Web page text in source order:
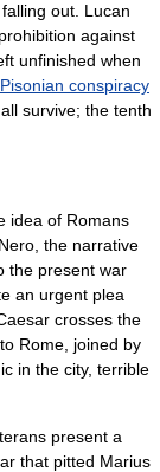
out. Lucan
against
unfinished when
Pisonian conspiracy
survive; the tenth
idea of Romans
the narrative
the present war
an urgent plea
crosses the
Rome, joined by
in the city, terrible
present a
that pitted Marius